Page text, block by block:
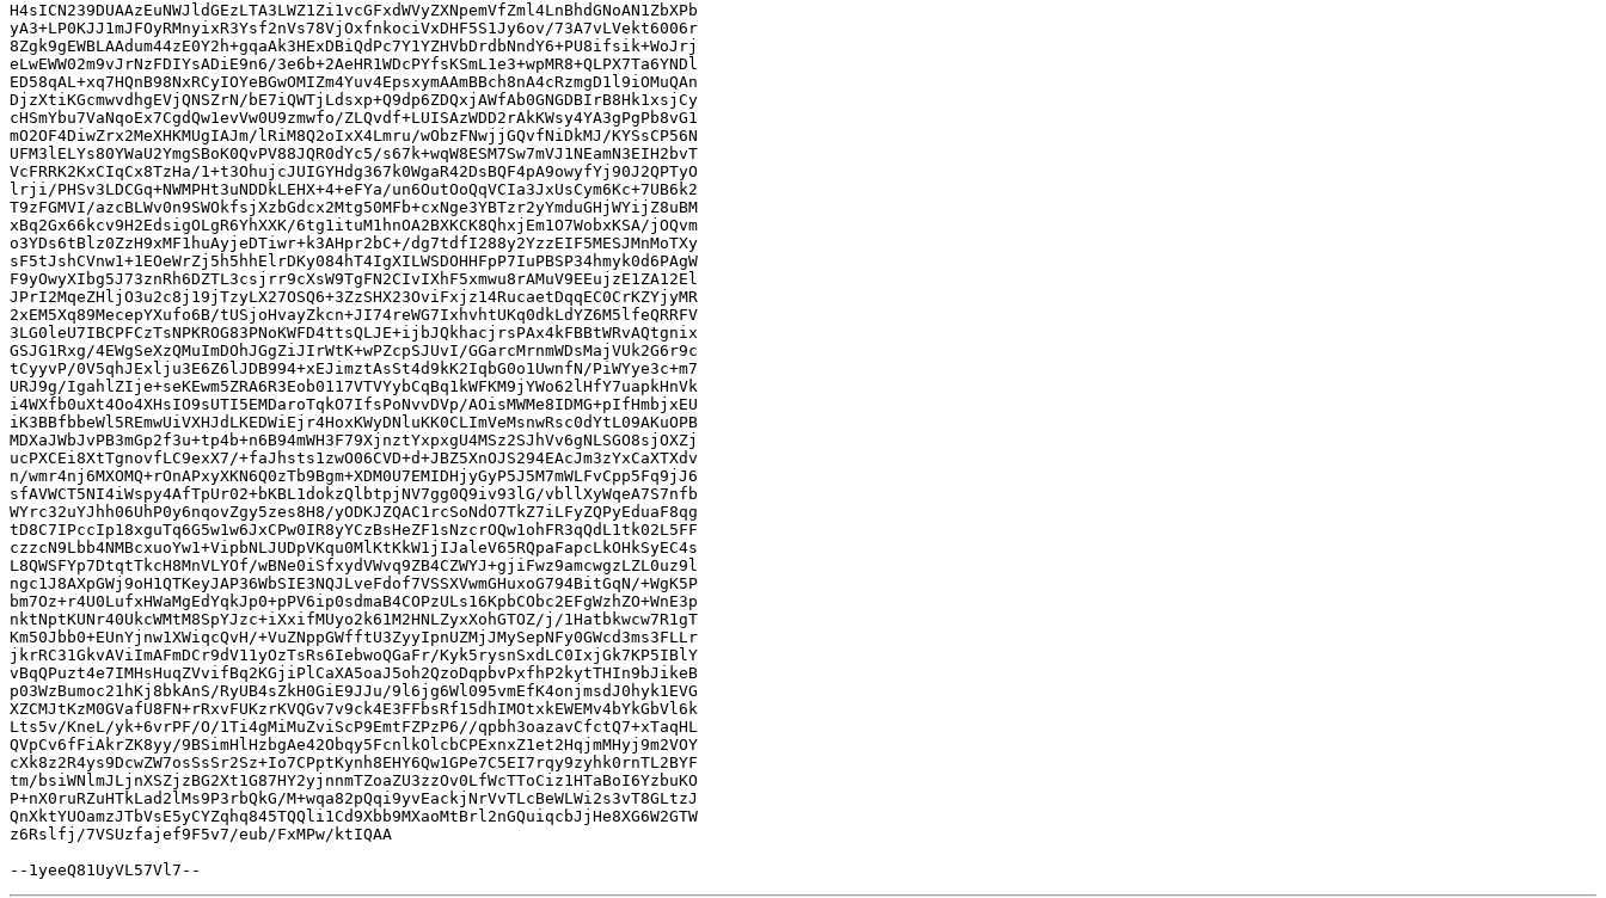
H4sICN239DUAAzEuNWJldGEzLTA3LWZ1Zi1vcGFxdWVyZXNpemVfZml4LnBhdGNoAN1ZbXPb
yA3+LP0KJJ1mJFOyRMnyixR3Ysf2nVs78VjOxfnkociVxDHF5S1Jy6ov/73A7vLVekt6006r
8Zgk9gEWBLAAdum44zE0Y2h+gqaAk3HExDBiQdPc7Y1YZHVbDrdbNndY6+PU8ifsik+WoJrj
eLwEWW02m9vJrNzFDIYsADiE9n6/3e6b+2AeHR1WDcPYfsKSmL1e3+wpMR8+QLPX7Ta6YNDl
ED58qAL+xq7HQnB98NxRCyIOYeBGwOMIZm4Yuv4EpsxymAAmBBch8nA4cRzmgD1l9iOMuQAn
DjzXtiKGcmwvdhgEVjQNSZrN/bE7iQWTjLdsxp+Q9dp6ZDQxjAWfAb0GNGDBIrB8Hk1xsjCy
cHSmYbu7VaNqoEx7CgdQw1evVw0U9zmwfo/ZLQvdf+LUISAzWDD2rAkKWsy4YA3gPgPb8vG1
mO2OF4DiwZrx2MeXHKMUgIAJm/lRiM8Q2oIxX4Lmru/wObzFNwjjGQvfNiDkMJ/KYSsCP56N
UFM3lELYs80YWaU2YmgSBoK0QvPV88JQR0dYc5/s67k+wqW8ESM7Sw7mVJ1NEamN3EIH2bvT
VcFRRK2KxCIqCx8TzHa/1+t3OhujcJUIGYHdg367k0WgaR42DsBQF4pA9owyfYj90J2QPTyO
lrji/PHSv3LDCGq+NWMPHt3uNDDkLEHX+4+eFYa/un6OutOoQqVCIa3JxUsCym6Kc+7UB6k2
T9zFGMVI/azcBLWv0n9SWOkfsjXzbGdcx2Mtg50MFb+cxNge3YBTzr2yYmduGHjWYijZ8uBM
xBq2Gx66kcv9H2EdsigOLgR6YhXXK/6tg1ituM1hnOA2BXKCK8QhxjEm1O7WobxKSA/jOQvm
o3YDs6tBlz0ZzH9xMF1huAyjeDTiwr+k3AHpr2bC+/dg7tdfI288y2YzzEIF5MESJMnMoTXy
sF5tJshCVnw1+1EOeWrZj5h5hhElrDKy084hT4IgXILWSDOHHFpP7IuPBSP34hmyk0d6PAgW
F9yOwyXIbg5J73znRh6DZTL3csjrr9cXsW9TgFN2CIvIXhF5xmwu8rAMuV9EEujzE1ZA12El
JPrI2MqeZHljO3u2c8j19jTzyLX27OSQ6+3ZzSHX23OviFxjz14RucaetDqqEC0CrKZYjyMR
2xEM5Xq89MecepYXufo6B/tUSjoHvayZkcn+JI74reWG7IxhvhtUKq0dkLdYZ6M5lfeQRRFV
3LG0leU7IBCPFCzTsNPKROG83PNoKWFD4ttsQLJE+ijbJQkhacjrsPAx4kFBBtWRvAQtgnix
GSJG1Rxg/4EWgSeXzQMuImDOhJGgZiJIrWtK+wPZcpSJUvI/GGarcMrnmWDsMajVUk2G6r9c
tCyyvP/0V5qhJExlju3E6Z6lJDB994+xEJimztAsSt4d9kK2IqbG0o1UwnfN/PiWYye3c+m7
URJ9g/IgahlZIje+seKEwm5ZRA6R3Eob0117VTVYybCqBq1kWFKM9jYWo62lHfY7uapkHnVk
i4WXfb0uXt4Oo4XHsIO9sUTI5EMDaroTqkO7IfsPoNvvDVp/AOisMWMe8IDMG+pIfHmbjxEU
iK3BBfbbeWl5REmwUiVXHJdLKEDWiEjr4HoxKWyDNluKK0CLImVeMsnwRsc0dYtL09AKuOPB
MDXaJWbJvPB3mGp2f3u+tp4b+n6B94mWH3F79XjnztYxpxgU4MSz2SJhVv6gNLSGO8sjOXZj
ucPXCEi8XtTgnovfLC9exX7/+faJhsts1zwO06CVD+d+JBZ5XnOJS294EAcJm3zYxCaXTXdv
n/wmr4nj6MXOMQ+rOnAPxyXKN6Q0zTb9Bgm+XDM0U7EMIDHjyGyP5J5M7mWLFvCpp5Fq9jJ6
sfAVWCT5NI4iWspy4AfTpUr02+bKBL1dokzQlbtpjNV7gg0Q9iv93lG/vbllXyWqeA7S7nfb
WYrc32uYJhh06UhP0y6nqovZgy5zes8H8/yODKJZQAC1rcSoNdO7TkZ7iLFyZQPyEduaF8qg
tD8C7IPccIp18xguTq6G5w1w6JxCPw0IR8yYCzBsHeZF1sNzcrOQw1ohFR3qQdL1tk02L5FF
czzcN9Lbb4NMBcxuoYw1+VipbNLJUDpVKqu0MlKtKkW1jIJaleV65RQpaFapcLkOHkSyEC4s
L8QWSFYp7DtqtTkcH8MnVLYOf/wBNe0iSfxydVWvq9ZB4CZWYJ+gjiFwz9amcwgzLZL0uz9l
ngc1J8AXpGWj9oH1QTKeyJAP36WbSIE3NQJLveFdof7VSSXVwmGHuxoG794BitGqN/+WgK5P
bm7Oz+r4U0LufxHWaMgEdYqkJp0+pPV6ip0sdmaB4COPzULs16KpbCObc2EFgWzhZO+WnE3p
nktNptKUNr40UkcWMtM8SpYJzc+iXxifMUyo2k61M2HNLZyxXohGTOZ/j/1Hatbkwcw7R1gT
Km50Jbb0+EUnYjnw1XWiqcQvH/+VuZNppGWfftU3ZyyIpnUZMjJMySepNFy0GWcd3ms3FLLr
jkrRC31GkvAViImAFmDCr9dV11yOzTsRs6IebwoQGaFr/Kyk5rysnSxdLC0IxjGk7KP5IBlY
vBqQPuzt4e7IMHsHuqZVvifBq2KGjiPlCaXA5oaJ5oh2QzoDqpbvPxfhP2kytTHIn9bJikeB
p03WzBumoc21hKj8bkAnS/RyUB4sZkH0GiE9JJu/9l6jg6Wl095vmEfK4onjmsdJ0hyk1EVG
XZCMJtKzM0GVafU8FN+rRxvFUKzrKVQGv7v9ck4E3FFbsRf15dhIMOtxkEWEMv4bYkGbVl6k
Lts5v/KneL/yk+6vrPF/O/1Ti4gMiMuZviScP9EmtFZPzP6//qpbh3oazavCfctQ7+xTaqHL
QVpCv6fFiAkrZK8yy/9BSimHlHzbgAe42Obqy5FcnlkOlcbCPExnxZ1et2HqjmMHyj9m2VOY
cXk8z2R4ys9DcwZW7osSsSr2Sz+Io7CPptKynh8EHY6Qw1GPe7C5EI7rqy9zyhk0rnTL2BYF
tm/bsiWNlmJLjnXSZjzBG2Xt1G87HY2yjnnmTZoaZU3zzOv0LfWcTToCiz1HTaBoI6YzbuKO
P+nX0ruRZuHTkLad2lMs9P3rbQkG/M+wqa82pQqi9yvEackjNrVvTLcBeWLWi2s3vT8GLtzJ
QnXktYUOamzJTbVsE5yCYZqhq845TQQli1Cd9Xbb9MXaoMtBrl2nGQuiqcbJjHe8XG6W2GTW
z6Rslfj/7VSUzfajef9F5v7/eub/FxMPw/ktIQAA